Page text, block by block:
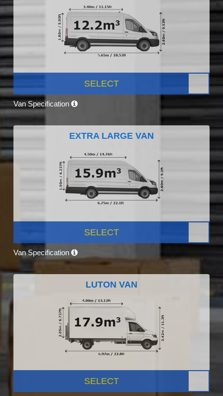
SELECT
Van Specification
EXTRA LARGE VAN
SELECT
Van Specification
LUTON VAN
SELECT